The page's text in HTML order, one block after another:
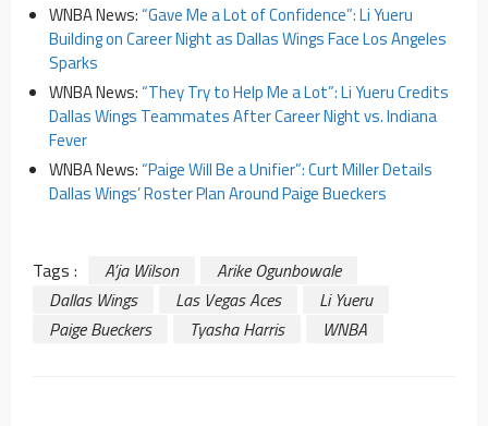
WNBA News: “Gave Me a Lot of Confidence”: Li Yueru
Building on Career Night as Dallas Wings Face Los Angeles
Sparks
WNBA News: “They Try to Help Me a Lot”: Li Yueru Credits
Dallas Wings Teammates After Career Night vs. Indiana
Fever
WNBA News: “Paige Will Be a Unifier”: Curt Miller Details
Dallas Wings’ Roster Plan Around Paige Bueckers
Tags : A’ja Wilson
Arike Ogunbowale
Dallas Wings
Las Vegas Aces
Li Yueru
Paige Bueckers
Tyasha Harris WNBA